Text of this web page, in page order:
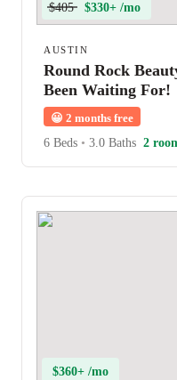
$405 $330+ /mo
AUSTIN
Round Rock
Been Waiting For!
😀 2 months free
6 Beds • 3.0 Baths 2
$360+ /mo